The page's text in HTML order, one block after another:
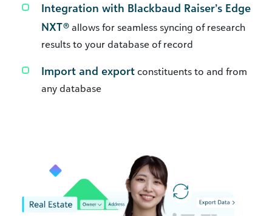
Integration with Blackbaud Raiser’s Edge
NXT® allows for seamless syncing of research
results to your database of record
Import and export constituents to and from
any database